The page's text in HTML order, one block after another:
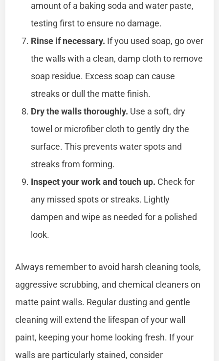
amount of a baking soda and water paste,
testing first to ensure no damage.
Rinse if necessary. If you used soap, go over
the walls with a clean, damp cloth to remove
soap residue. Excess soap can cause
streaks or dull the matte finish.
Dry the walls thoroughly. Use a soft, dry
towel or microfiber cloth to gently dry the
surface. This prevents water spots and
streaks from forming.
Inspect your work and touch up. Check for
any missed spots or streaks. Lightly
dampen and wipe as needed for a polished
look.
Always remember to avoid harsh cleaning tools,
aggressive scrubbing, and chemical cleaners on
matte paint walls. Regular dusting and gentle
cleaning will extend the lifespan of your wall
paint, keeping your home looking fresh. If your
walls are particularly stained, consider